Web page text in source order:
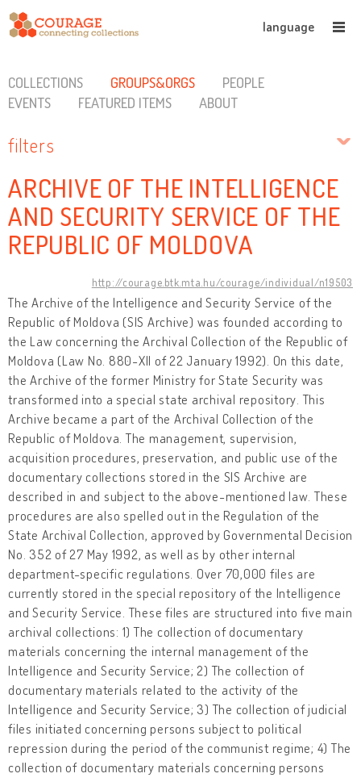
language
COLLECTIONS GROUPS&ORGS
PEOPLE
EVENTS
FEATURED ITEMS ABOUT
filters
ARCHIVE OF THE INTELLIGENCE
AND SECURITY SERVICE OF THE
REPUBLIC OF MOLDOVA
http://courage.btk.mta.hu/courage/individual/n19503
The Archive of the Intelligence and Security Service of the
Republic of Moldova (SIS Archive) was founded according to
the Law concerning the Archival Collection of the Republic of
Moldova (Law No. 880-XII of 22 January 1992). On this date,
the Archive of the former Ministry for State Security was
transformed into a special state archival repository. This
Archive became a part of the Archival Collection of the
Republic of Moldova. The management, supervision,
acquisition procedures, preservation, and public use of the
documentary collections stored in the SIS Archive are
described in and subject to the above-mentioned law. These
procedures are also spelled out in the Regulation of the
State Archival Collection, approved by Governmental Decision
No. 352 of 27 May 1992, as well as by other internal
department-specific regulations. Over 70,000 files are
currently stored in the special repository of the Intelligence
and Security Service. These files are structured into five main
archival collections: 1) The collection of documentary
materials concerning the internal management of the
Intelligence and Security Service; 2) The collection of
documentary materials related to the activity of the
Intelligence and Security Service; 3) The collection of judicial
files initiated concerning persons subject to political
repression during the period of the communist regime; 4) The
collection of documentary materials concerning persons